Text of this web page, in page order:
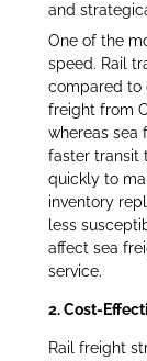
and
One of the
speed. Rail
compared to
freight from
whereas sea
faster transit
quickly to
inventory
less
affect sea
service.
2. Cost-
Rail freight